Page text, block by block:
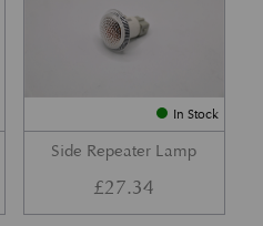
In Stock
Side Repeater Lamp
£27.34